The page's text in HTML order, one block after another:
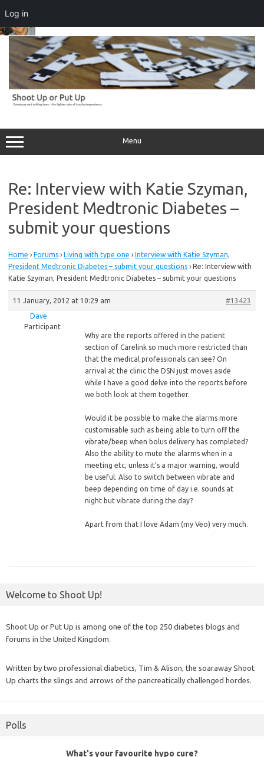
Log in
Skip
content
Menu
Re: Interview with Katie Szyman,
President Medtronic Diabetes –
submit your questions
Home › Forums › Living with type one › Interview with Katie Szyman,
President Medtronic Diabetes – submit your questions › Re: Interview with
Katie Szyman, President Medtronic Diabetes – submit your questions
11 January, 2012 at 10:29 am
#13423
Dave
Participant
Why are the reports offered in the patient
section of Carelink so much more restricted than
that the medical professionals can see? On
arrival at the clinic the DSN just moves aside
while I have a good delve into the reports before
we both look at them together.
Would it be possible to make the alarms more
customisable such as being able to turn off the
vibrate/beep when bolus delivery has completed?
Also the ability to mute the alarms when in a
meeting etc, unless it’s a major warning, would
be useful. Also to switch between vibrate and
beep depending on time of day i.e. sounds at
night but vibrate during the day?
Apart from that I love Adam (my Veo) very much.
Welcome to Shoot Up!
Shoot Up or Put Up is among one of the top 250 diabetes blogs and
forums in the United Kingdom.
Written by two professional diabetics, Tim & Alison, the soaraway Shoot
Up charts the slings and arrows of the pancreatically challenged hordes.
Polls
What's your favourite hypo cure?